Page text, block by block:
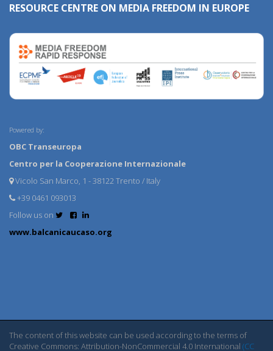
RESOURCE CENTRE ON MEDIA FREEDOM IN EUROPE
Powered by:
OBC Transeuropa
Centro per la Cooperazione Internazionale
Vicolo San Marco, 1 - 38122 Trento / Italy
+39 0461 093013
Follow us on
www.balcanicaucaso.org
The content of this website can be used according to the terms of
Creative Commons: Attribution-NonCommercial 4.0 International (CC